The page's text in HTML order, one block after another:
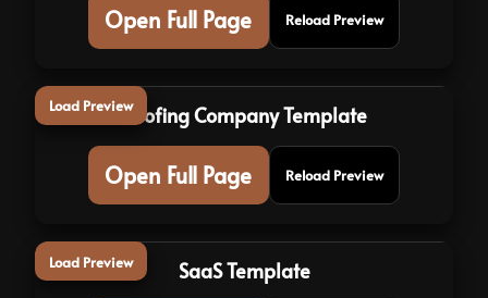
Open Full Page Reload Preview
Load PreviewRoofing Company Template
Open Full Page Reload Preview
Load Preview SaaS Template